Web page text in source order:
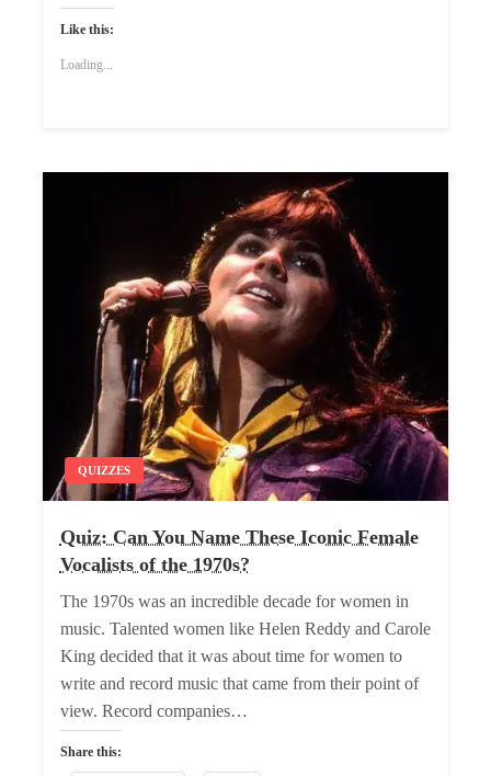
Like this:
Loading...
QUIZZES
Quiz: Can You Name These Iconic Female
Vocalists of the 1970s?
The 1970s was an incredible decade for women in
music. Talented women like Helen Reddy and Carole
King decided that it was about time for women to
write and record music that came from their point of
view. Record companies…
Share this: